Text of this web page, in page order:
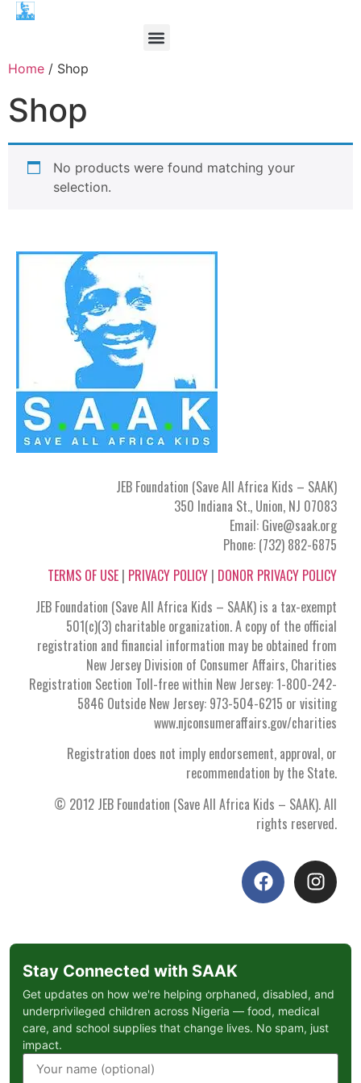
Home / Shop
Shop
No products were found matching your
selection.
JEB Foundation (Save All Africa Kids – SAAK)
350 Indiana St., Union, NJ 07083
Email: Give@saak.org
Phone: (732) 882-6875
TERMS OF USE | PRIVACY POLICY | DONOR PRIVACY POLICY
JEB Foundation (Save All Africa Kids – SAAK) is a tax-exempt
501(c)(3) charitable organization. A copy of the official
registration and financial information may be obtained from
New Jersey Division of Consumer Affairs, Charities
Registration Section Toll-free within New Jersey: 1-800-242-
5846 Outside New Jersey: 973-504-6215 or visiting
www.njconsumeraffairs.gov/charities
Registration does not imply endorsement, approval, or
recommendation by the State.
© 2012 JEB Foundation (Save All Africa Kids – SAAK). All
rights reserved.
Stay Connected with SAAK
Get updates on how we're helping orphaned, disabled, and
underprivileged children across Nigeria — food, medical
care, and school supplies that change lives. No spam, just
impact.